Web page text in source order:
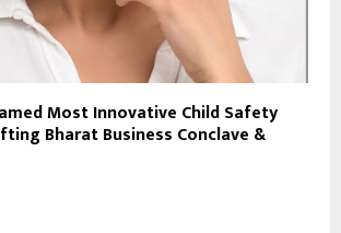
Most Innovative Child Safety
Bharat Business Conclave &